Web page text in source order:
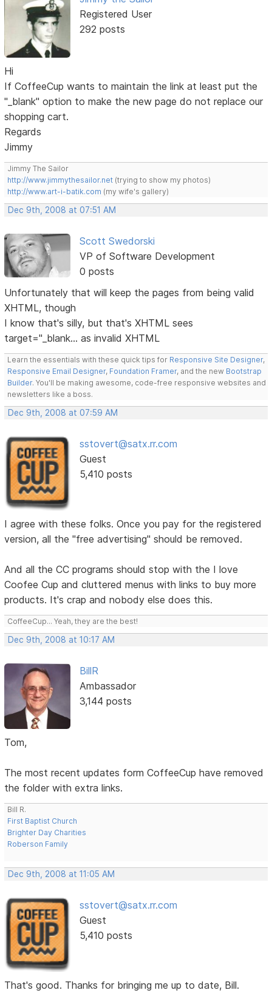
Registered User
292 posts
Hi
If CoffeeCup wants to maintain the link at least put the
"_blank" option to make the new page do not replace our
shopping cart.
Regards
Jimmy
Jimmy The Sailor
http://www.jimmythesailor.net (trying to show my photos)
http://www.art-i-batik.com (my wife's gallery)
Dec 9th, 2008 at 07:51 AM
Scott Swedorski
VP of Software Development
0 posts
Unfortunately that will keep the pages from being valid
XHTML, though
I know that's silly, but that's XHTML sees
target="_blank... as invalid XHTML
Learn the essentials with these quick tips for Responsive Site Designer,
Responsive Email Designer, Foundation Framer, and the new Bootstrap
Builder. You'll be making awesome, code-free responsive websites and
newsletters like a boss.
Dec 9th, 2008 at 07:59 AM
sstovert@satx.rr.com
Guest
5,410 posts
I agree with these folks. Once you pay for the registered
version, all the "free advertising" should be removed.
And all the CC programs should stop with the I love
Coofee Cup and cluttered menus with links to buy more
products. It's crap and nobody else does this.
CoffeeCup... Yeah, they are the best!
Dec 9th, 2008 at 10:17 AM
BillR
Ambassador
3,144 posts
Tom,
The most recent updates form CoffeeCup have removed
the folder with extra links.
Bill R.
First Baptist Church
Brighter Day Charities
Roberson Family
Dec 9th, 2008 at 11:05 AM
sstovert@satx.rr.com
Guest
5,410 posts
That's good. Thanks for bringing me up to date, Bill.